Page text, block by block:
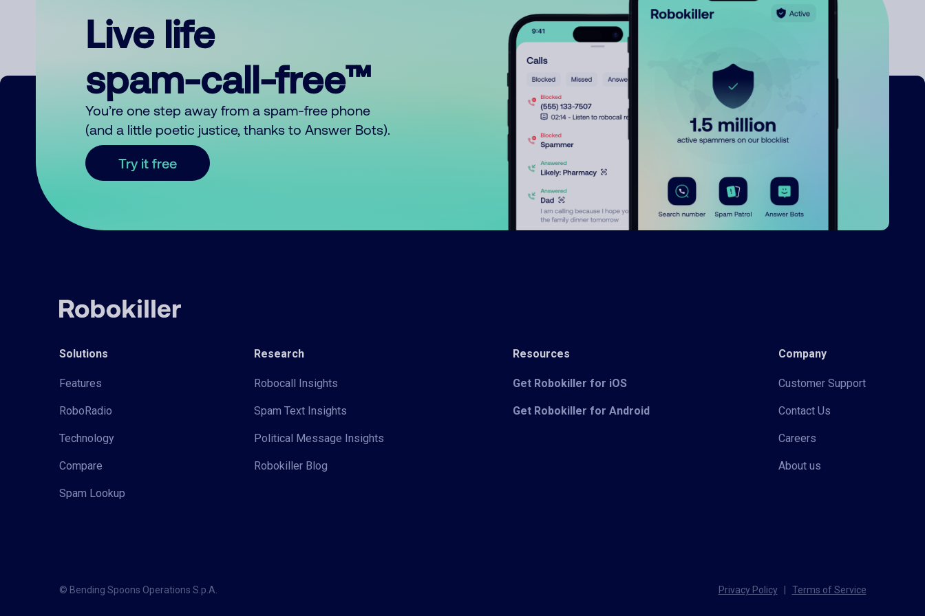
Live life
spam-call-free™
You’re one step away from a spam-free phone
(and a little poetic justice, thanks to Answer Bots).
Try it free
Solutions
Features
RoboRadio
Technology
Compare
Spam Lookup
Research
Robocall Insights
Spam Text Insights
Political Message Insights
Robokiller Blog
Resources
Get Robokiller for iOS
Get Robokiller for Android
Company
Customer Support
Contact Us
Careers
About us
© Bending Spoons Operations S.p.A. Privacy Policy Terms of Service